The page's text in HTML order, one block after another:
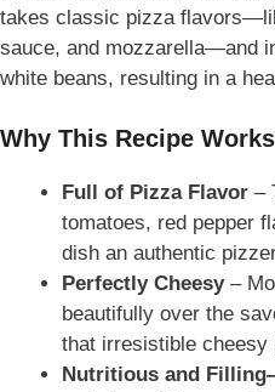
takes classic pizza
sauce, and mozzarella—and
white beans, resulting in a
Why This Recipe Works
Full of Pizza Flavor –
tomatoes, red pepper
dish an authentic
Perfectly Cheesy–
beautifully over the
that irresistible cheesy
Nutritious and